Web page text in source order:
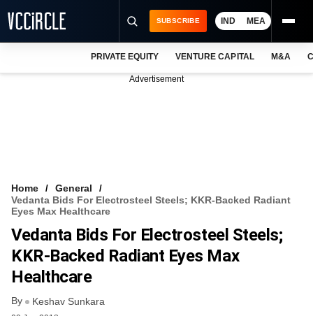
VCC INTELLIGENCE
FREE NEWSLETTER
SUBSCRIBE IND MEA
PRIVATE EQUITY VENTURE CAPITAL M&A
Advertisement
Home
General
Vedanta Bids For Electrosteel Steels; KKR-Backed Radiant
Eyes Max Healthcare
Vedanta Bids For Electrosteel Steels;
KKR-Backed Radiant Eyes Max
Healthcare
By Keshav Sunkara